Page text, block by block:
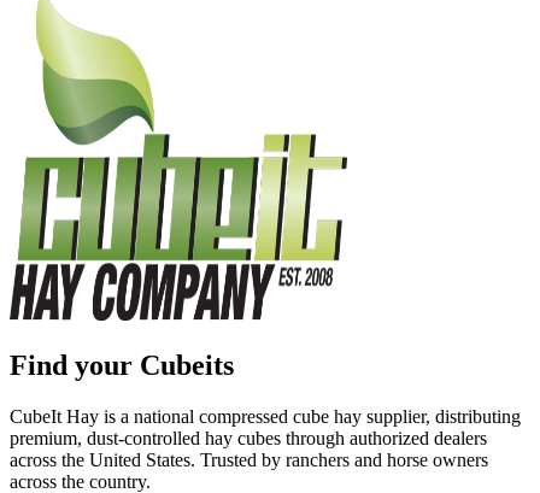
Find your Cubeits
CubeIt Hay is a national compressed cube hay supplier, distributing
premium, dust-controlled hay cubes through authorized dealers
across the United States. Trusted by ranchers and horse owners
across the country.